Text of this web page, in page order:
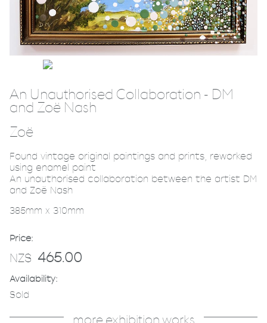
An Unauthorised Collaboration - DM
and Zoë Nash
Zoë
Found vintage original paintings and prints, reworked
using enamel paint
An unauthorised collaboration between the artist DM
and Zoë Nash
385mm x 310mm
Price:
NZ$ 465.00
Availability:
Sold
more exhibition works